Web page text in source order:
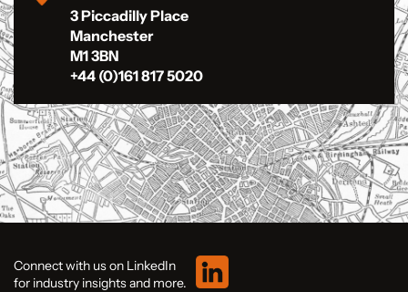
3 Piccadilly Place
Manchester
M1 3BN
+44 (0)161 817 5020
Connect with us on LinkedIn
for industry insights and more.